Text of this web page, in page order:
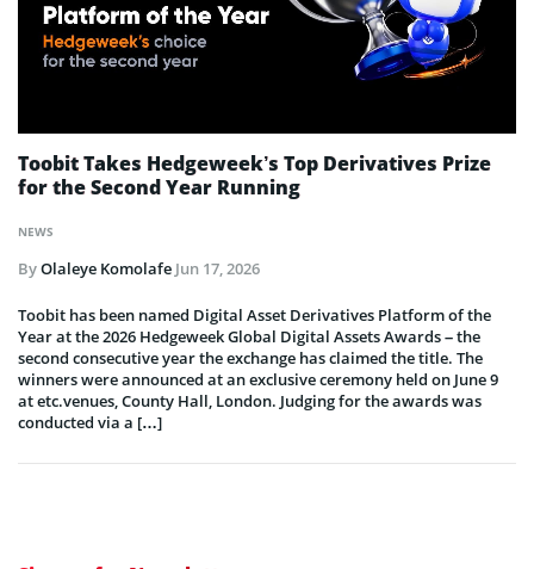
NEWS
Toobit Takes Hedgeweek’s Top Derivatives Prize
for the Second Year Running
ByOlaleye Komolafe Jun 17, 2026
Toobit has been named Digital Asset Derivatives Platform of the
Year at the 2026 Hedgeweek Global Digital Assets Awards – the
second consecutive year the exchange has claimed the title. The
winners were announced at an exclusive ceremony held on June 9
at etc.venues, County Hall, London. Judging for the awards was
conducted via a […]